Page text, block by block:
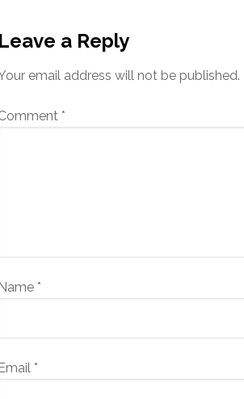
Leave a Reply
email address will not be published.
*
Name *
Email *